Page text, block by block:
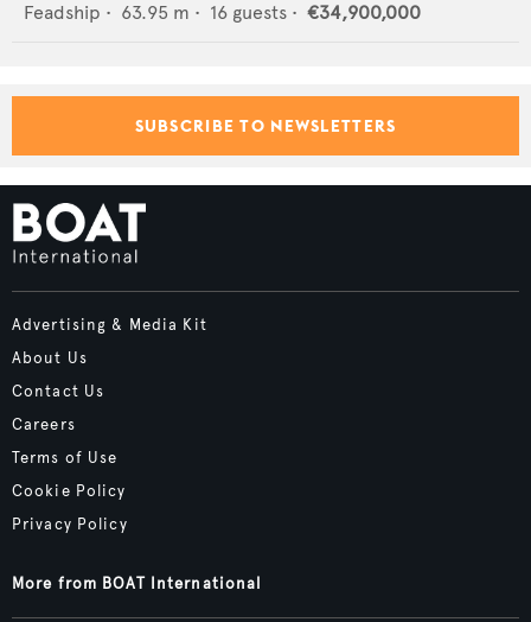
Feadship • 63.95 m • 16 guests • €34,900,000
SUBSCRIBE TO NEWSLETTERS
Advertising & Media Kit
About Us
Contact Us
Careers
Terms of Use
Cookie Policy
Privacy Policy
More from BOAT International